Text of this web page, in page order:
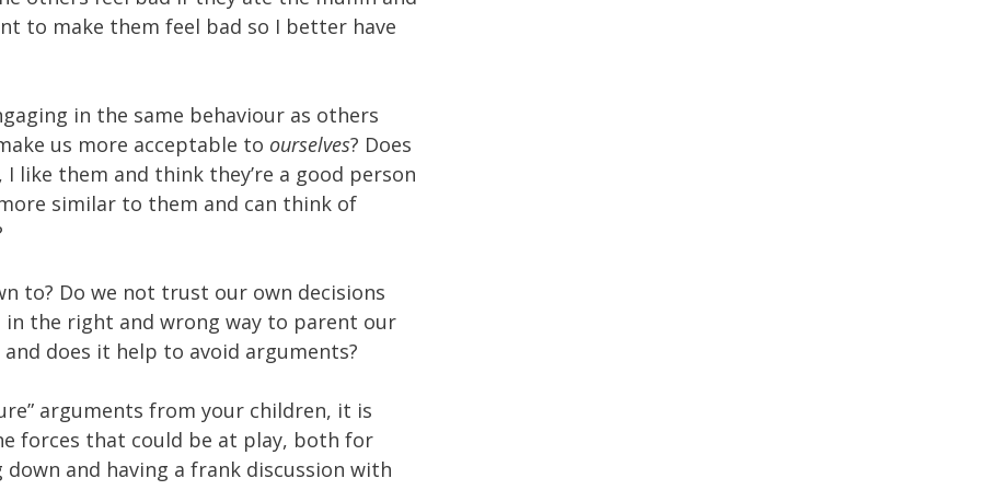
to make them feel bad so I better have
in the same behaviour as others
us more acceptable to ourselves? Does
like them and think they’re a good person
similar to them and can think of
to? Do we not trust our own decisions
the right and wrong way to parent our
does it help to avoid arguments?
arguments from your children, it is
forces that could be at play, both for
and having a frank discussion with